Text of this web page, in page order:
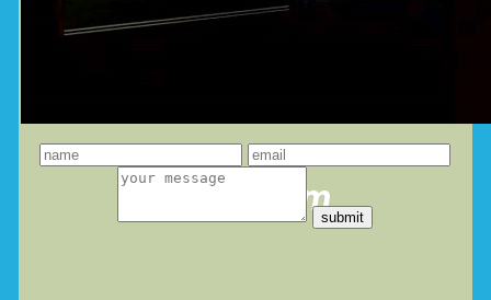
you dream